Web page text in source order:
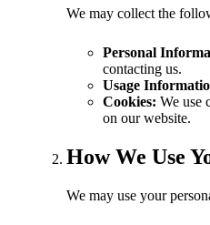
We may collect the
Personal
contacting us.
Usage
Cookies: We use
on our website.
How We Use
We may use your